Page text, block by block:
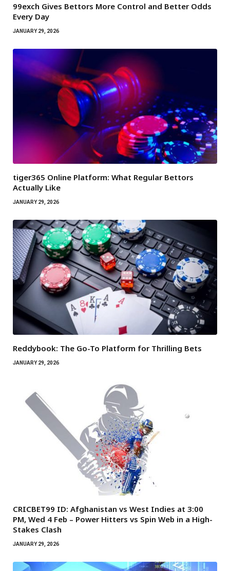
99exch Gives Bettors More Control and Better Odds
Every Day
JANUARY 29, 2026
tiger365 Online Platform: What Regular Bettors
Actually Like
JANUARY 29, 2026
Reddybook: The Go-To Platform for Thrilling Bets
JANUARY 29, 2026
CRICBET99 ID: Afghanistan vs West Indies at 3:00
PM, Wed 4 Feb – Power Hitters vs Spin Web in a High-
Stakes Clash
JANUARY 29, 2026